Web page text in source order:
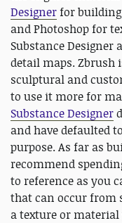
Designerfor building
and Photoshop for
Substance
detail maps. Zbrush
sculptural and
to use it more for
Substance Designer
and have defaulted
purpose. As far as
recommend
to reference as you
that can occur from
a texture or